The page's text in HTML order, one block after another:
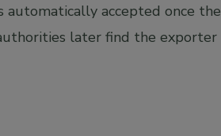
accepted once the
later find the exporter